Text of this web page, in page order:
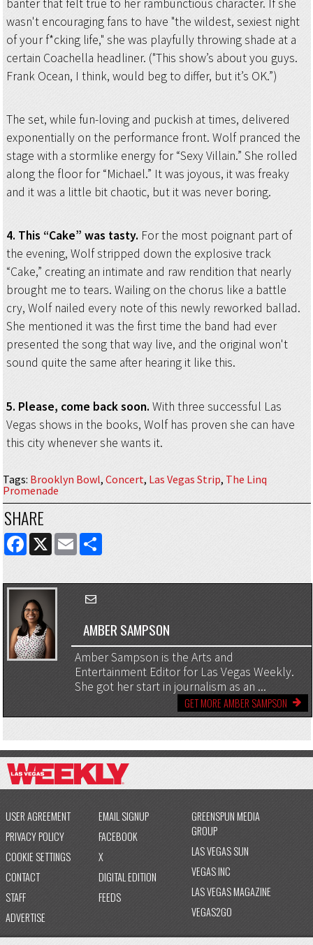
banter that felt true to her rambunctious character. If she
wasn't encouraging fans to have "the wildest, sexiest night
of your f*cking life," she was playfully throwing shade at a
certain Coachella headliner. ("This show’s about you guys.
Frank Ocean, I think, would beg to differ, but it’s OK.”)
The set, while fun-loving and puckish at times, delivered
exponentially on the performance front. Wolf pranced the
stage with a stormlike energy for “Sexy Villain.” She rolled
along the floor for “Michael.” It was joyous, it was freaky
and it was a little bit chaotic, but it was never boring.
4. This “Cake” was tasty. For the most poignant part of
the evening, Wolf stripped down the explosive track
“Cake,” creating an intimate and raw rendition that nearly
brought me to tears. Wailing on the chorus like a battle
cry, Wolf nailed every note of this newly reworked ballad.
She mentioned it was the first time the band had ever
presented the song that way live, and the original won't
sound quite the same after hearing it like this.
5. Please, come back soon. With three successful Las
Vegas shows in the books, Wolf has proven she can have
this city whenever she wants it.
Tags: Brooklyn Bowl, Concert, Las Vegas Strip, The Linq
Promenade
SHARE
FACEBOOK
X EMAILSHARE
AMBER SAMPSON
Amber Sampson is the Arts and
Entertainment Editor for Las Vegas Weekly.
She got her start in journalism as an ...
GET MORE AMBER SAMPSON
USER AGREEMENT
PRIVACY POLICY
COOKIE SETTINGS
CONTACT
STAFF
ADVERTISE
EMAIL SIGNUP
FACEBOOK
X
DIGITAL EDITION
FEEDS
GREENSPUN MEDIA
GROUP
LAS VEGAS SUN
VEGAS INC
LAS VEGAS MAGAZINE
VEGAS2GO